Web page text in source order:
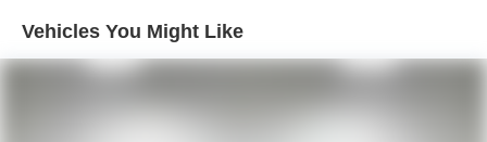
Vehicles You Might Like